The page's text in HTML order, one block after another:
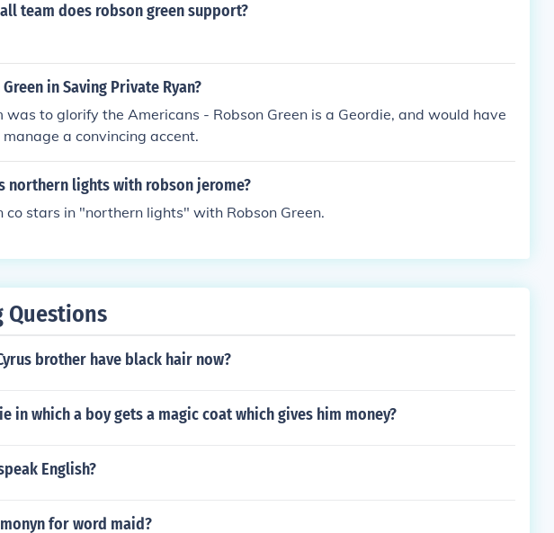
team does robson green support?
in Saving Private Ryan?
was to glorify the Americans - Robson Green is a Geordie, and would have
a convincing accent.
northern lights with robson jerome?
co stars in "northern lights" with Robson Green.
Questions
brother have black hair now?
in which a boy gets a magic coat which gives him money?
English?
for word maid?